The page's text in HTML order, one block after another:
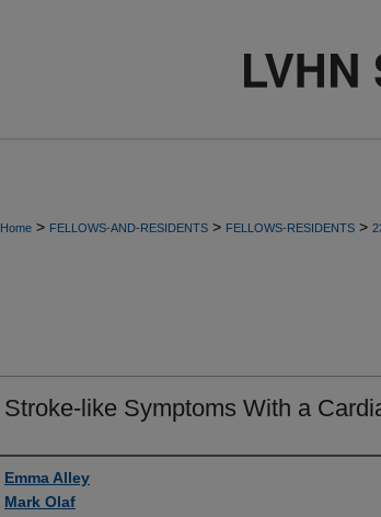
Home > FELLOWS-AND-RESIDENTS > FELLOWS-RESIDENTS >
Stroke-like Symptoms With a
Authors
Emma Alley
Mark Olaf